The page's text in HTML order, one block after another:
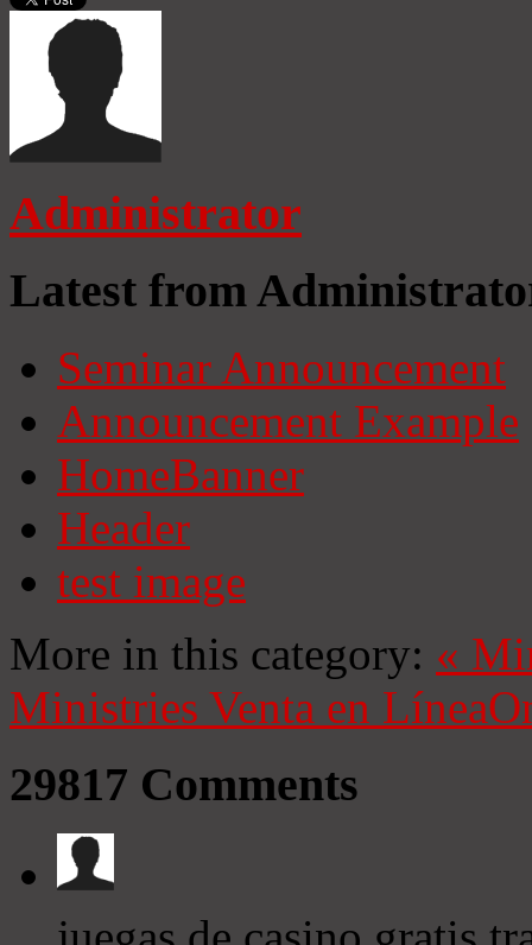
Administrator
Latest from
Seminar Announcement
Announcement Example
HomeBanner
Header
test image
More in this category: «
Ministries Venta en Línea
29817 Comments